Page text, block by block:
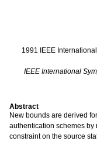
1991 IEEE
IEEE International
Abstract
New bounds are derived
authentication schemes by
constraint on the source